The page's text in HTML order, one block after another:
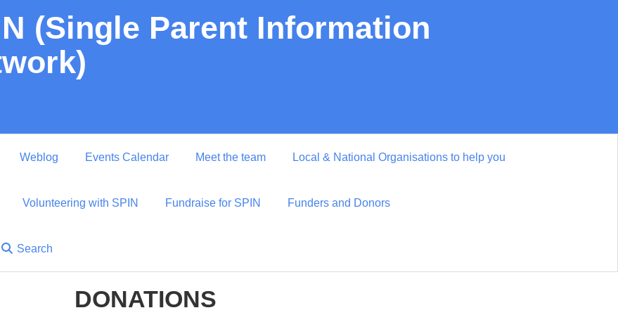
(Single Parent Information
Weblog Events Calendar Meet the team Local & National Organisations to help you
Volunteering with SPIN Fundraise for SPIN Funders and Donors
Search
DONATIONS